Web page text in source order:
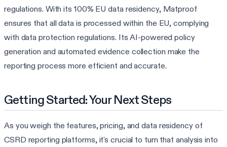
regulations. With its 100% EU data residency, Matproof
ensures that all data is processed within the EU, complying
with data protection regulations. Its AI-powered policy
generation and automated evidence collection make the
reporting process more efficient and accurate.
Getting Started: Your Next Steps
As you weigh the features, pricing, and data residency of
CSRD reporting platforms, it's crucial to turn that analysis into